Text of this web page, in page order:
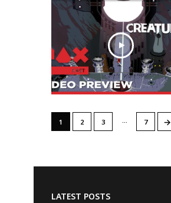
1 2 3 … 7 →
LATEST POSTS